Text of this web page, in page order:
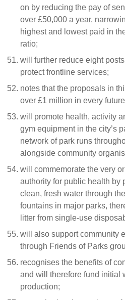
on by reducing the pay of
over £50,000 a year,
highest and lowest paid in
ratio;
will further reduce eight
protect frontline services;
notes that the proposals in
over £1 million in every
will promote health, activity
gym equipment in the city’s
network of park runs
alongside community
will commemorate the very
authority for public health by
clean, fresh water through
fountains in major parks,
litter from single-use
will also support community
through Friends of Parks
recognises the benefits of
and will therefore fund initial
production;